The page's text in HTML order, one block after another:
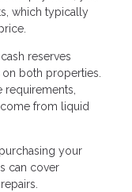
which typically
reserves
both properties.
requirements,
from liquid
your
can cover